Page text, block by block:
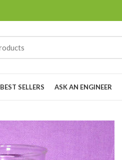
BEST SELLERS ASK AN ENGINEER